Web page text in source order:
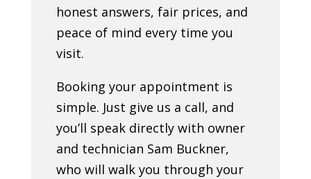
honest answers, fair prices, and
peace of mind every time you
visit.
Booking your appointment is
simple. Just give us a call, and
you’ll speak directly with owner
and technician Sam Buckner,
who will walk you through your